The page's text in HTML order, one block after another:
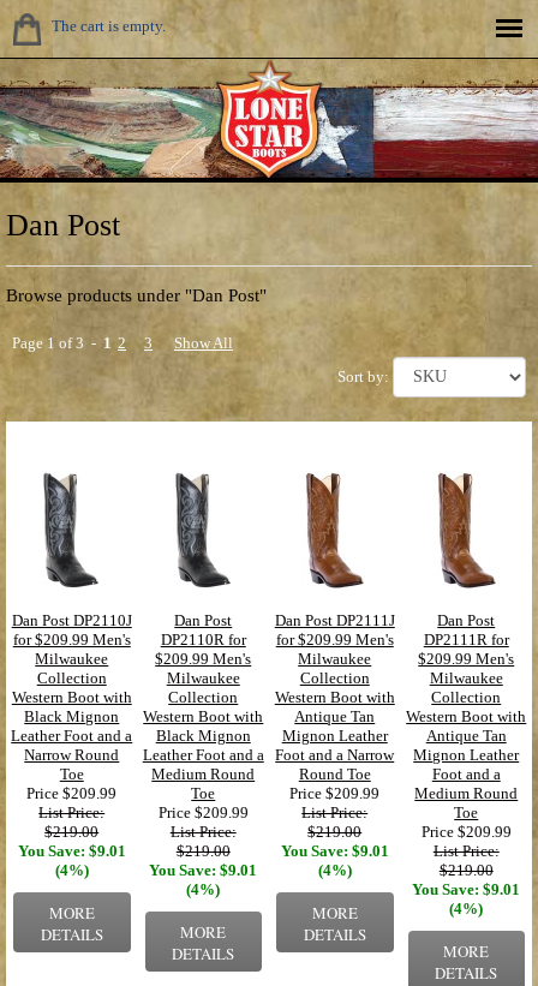
The cart is empty.
Dan Post
Browse products under "Dan Post"
Page 1 of 3 - 1 2 3
Show All
Sort by:
Dan Post DP2110J
for $209.99 Men's
Milwaukee
Collection
Western Boot with
Black Mignon
Leather Foot and a
Narrow Round
Toe
Price$209.99
List Price:
$219.00
You Save: $9.01
(4%)
MORE
DETAILS
Dan Post
DP2110R for
$209.99 Men's
Milwaukee
Collection
Western Boot with
Black Mignon
Leather Foot and a
Medium Round
Toe
Price $209.99
List Price:
$219.00
You Save: $9.01
(4%)
MORE
DETAILS
Dan Post DP2111J
for $209.99 Men's
Milwaukee
Collection
Western Boot with
Antique Tan
Mignon Leather
Foot and a Narrow
Round Toe
Price$209.99
List Price:
$219.00
You Save: $9.01
(4%)
MORE
DETAILS
Dan Post
DP2111R for
$209.99 Men's
Milwaukee
Collection
Western Boot with
Antique Tan
Mignon Leather
Foot and a
Medium Round
Toe
Price $209.99
List Price:
$219.00
You Save: $9.01
(4%)
MORE
DETAILS